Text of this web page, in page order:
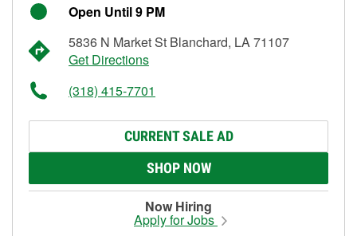
Open Until 9 PM
5836 N Market St Blanchard, LA 71107
Get Directions
(318) 415-7701
CURRENT SALE AD
SHOP NOW
Now Hiring
Apply for Jobs